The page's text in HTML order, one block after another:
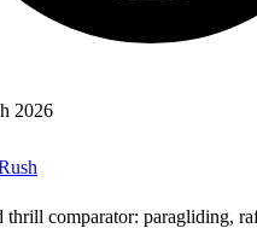
2026
thrill comparator: paragliding,